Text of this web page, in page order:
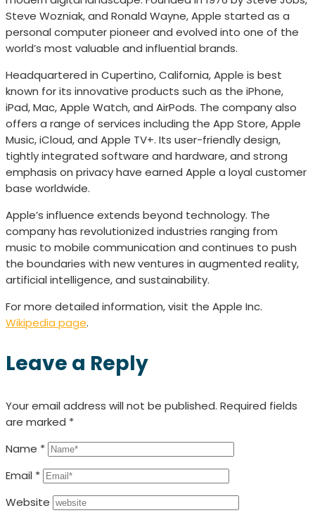
Steve Wozniak, and Ronald Wayne, Apple started as a
personal computer pioneer and evolved into one of the
world’s most valuable and influential brands.
Headquartered in Cupertino, California, Apple is best
known for its innovative products such as the iPhone,
iPad, Mac, Apple Watch, and AirPods. The company also
offers a range of services including the App Store, Apple
Music, iCloud, and Apple TV+. Its user-friendly design,
tightly integrated software and hardware, and strong
emphasis on privacy have earned Apple a loyal customer
base worldwide.
Apple’s influence extends beyond technology. The
company has revolutionized industries ranging from
music to mobile communication and continues to push
the boundaries with new ventures in augmented reality,
artificial intelligence, and sustainability.
For more detailed information, visit the Apple Inc.
Wikipedia page.
Leave a Reply
Your email address will not be published. Required fields
are marked *
Name *
Email *
Website